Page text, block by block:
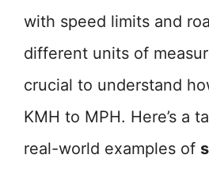
with speed limits and
different units of
crucial to understand
KMH to MPH. Here’s a
real-world examples of